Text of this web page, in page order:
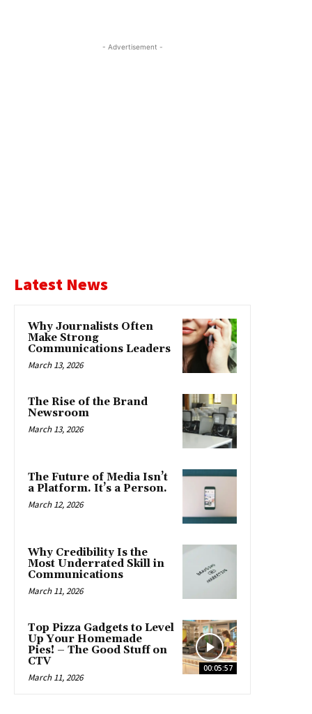
- Advertisement -
Latest News
Why Journalists Often
Make Strong
Communications Leaders
March 13, 2026
The Rise of the Brand
Newsroom
March 13, 2026
The Future of Media Isn’t
a Platform. It’s a Person.
March 12, 2026
Why Credibility Is the
Most Underrated Skill in
Communications
March 11, 2026
00:05:57
Top Pizza Gadgets to Level
Up Your Homemade
Pies! – The Good Stuff on
CTV
March 11, 2026